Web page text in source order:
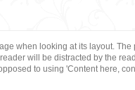
when looking at its layout.
will be distracted by the
to using 'Content here,